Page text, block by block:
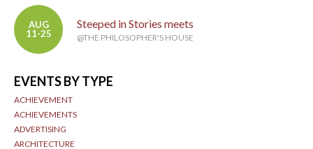
AUG
11-25
Steeped in Stories meets
@THE PHILOSOPHER'S HOUSE
EVENTS BY TYPE
ACHIEVEMENT
ACHIEVEMENTS
ADVERTISING
ARCHITECTURE